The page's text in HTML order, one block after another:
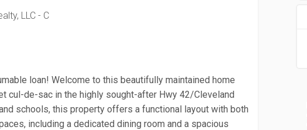
LLC - C
loan! Welcome to this beautifully maintained home
cul-de-sac in the highly sought-after Hwy 42/Cleveland
schools, this property offers a functional layout with both
including a dedicated dining room and a spacious